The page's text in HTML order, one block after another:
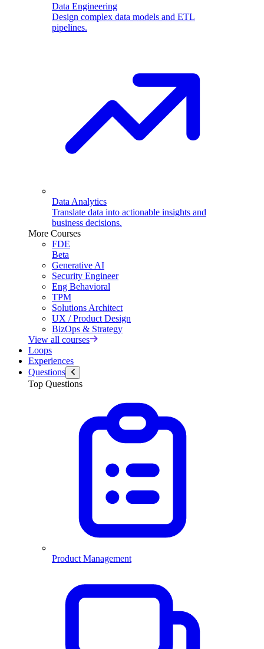
Data Engineering
Design complex data models and ETL
pipelines.
Data Analytics
Translate data into actionable insights and
business decisions.
More Courses
FDE
Beta
Generative AI
Security Engineer
Eng Behavioral
TPM
Solutions Architect
UX / Product Design
BizOps & Strategy
View all courses
Loops
Experiences
Questions
Top Questions
Product Management